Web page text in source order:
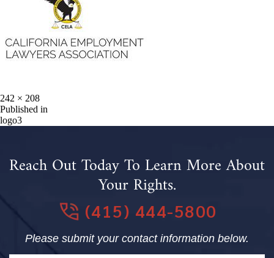
Full
size
242 × 208
Post
Published in
logo3
Reach Out Today To Learn More About
Your Rights.
(415) 444-5800
Please submit your contact information below.